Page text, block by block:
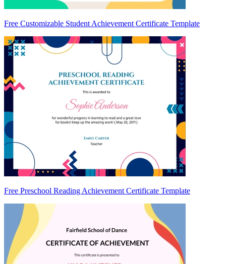
Free Customizable Student Achievement Certificate Template
Free Preschool Reading Achievement Certificate Template